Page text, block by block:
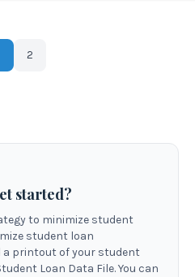
2
started?
to minimize student
student loan
a printout of your student
Loan Data File. You can